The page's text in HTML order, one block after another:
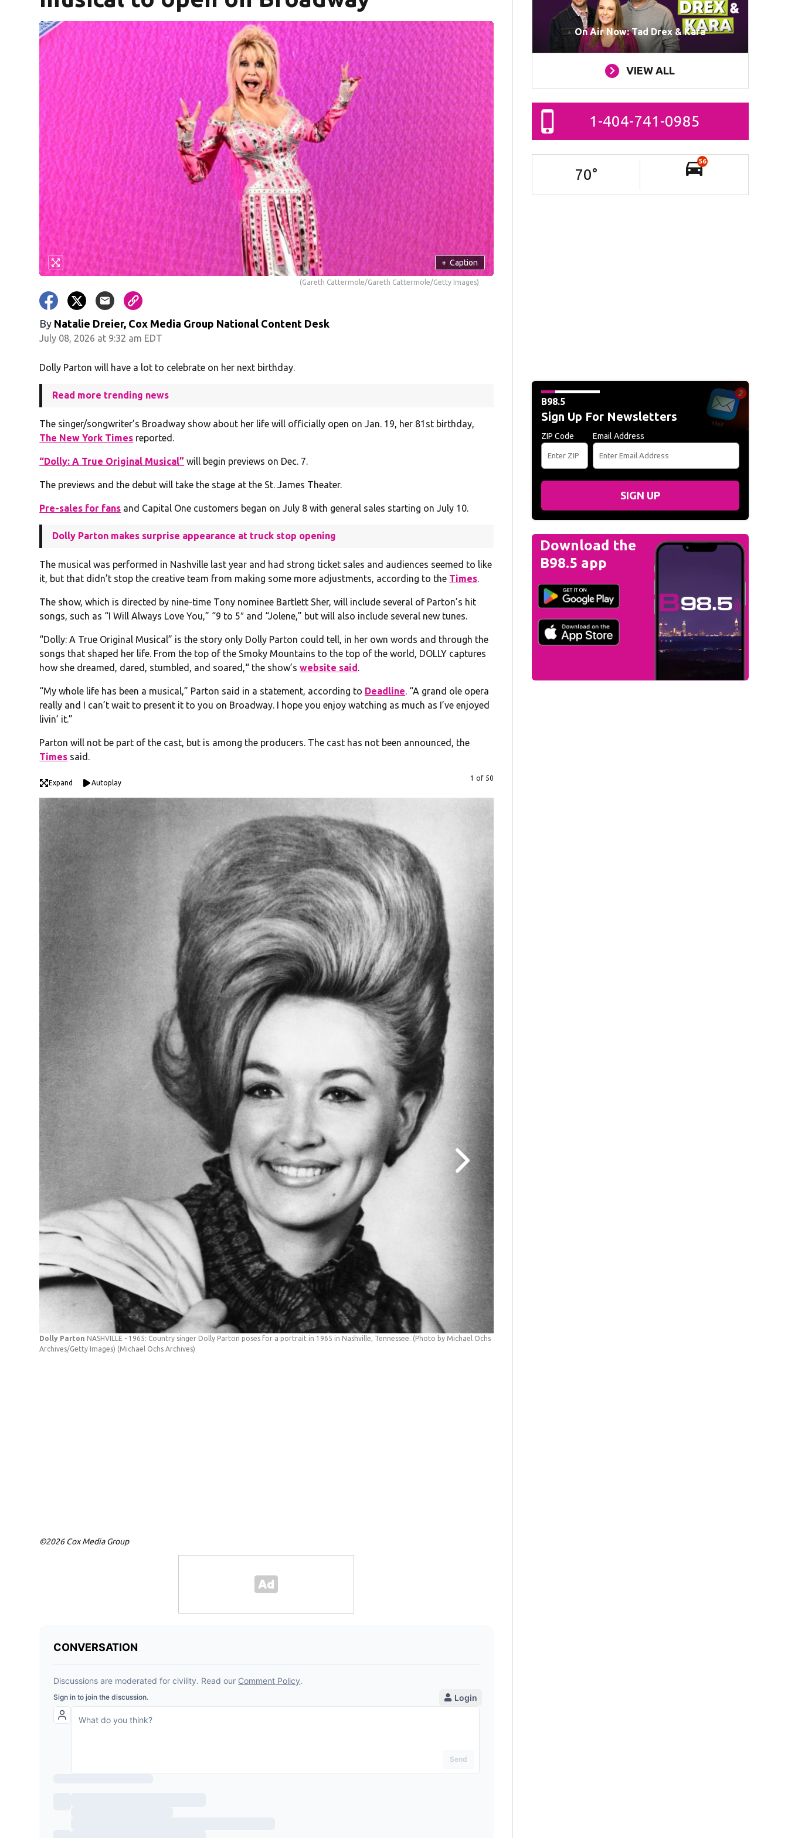
+ Caption
(Gareth Cattermole/Gareth Cattermole/Getty Images)
By Natalie Dreier, Cox Media Group National Content Desk
July 08, 2026 at 9:32 am EDT
Dolly Parton will have a lot to celebrate on her next birthday.
Read more trending news
The singer/songwriter’s Broadway show about her life will officially open on Jan. 19, her 81st birthday,
The New York Times reported.
“Dolly: A True Original Musical” will begin previews on Dec. 7.
The previews and the debut will take the stage at the St. James Theater.
Pre-sales for fans and Capital One customers began on July 8 with general sales starting on July 10.
Dolly Parton makes surprise appearance at truck stop opening
The musical was performed in Nashville last year and had strong ticket sales and audiences seemed to like
it, but that didn’t stop the creative team from making some more adjustments, according to the Times.
The show, which is directed by nine-time Tony nominee Bartlett Sher, will include several of Parton’s hit
songs, such as “I Will Always Love You,” “9 to 5″ and “Jolene,” but will also include several new tunes.
“Dolly: A True Original Musical” is the story only Dolly Parton could tell, in her own words and through the
songs that shaped her life. From the top of the Smoky Mountains to the top of the world, DOLLY captures
how she dreamed, dared, stumbled, and soared,“ the show’swebsite said.
“My whole life has been a musical,” Parton said in a statement, according to Deadline. “A grand ole opera
really and I can’t wait to present it to you on Broadway. I hope you enjoy watching as much as I’ve enjoyed
livin’ it.”
Parton will not be part of the cast, but is among the producers. The cast has not been announced, the
Times said.
Expand Autoplay
1 of 50
Dolly Parton NASHVILLE - 1965: Country singer Dolly Parton poses for a portrait in 1965 in Nashville, Tennessee. (Photo by Michael Ochs
Archives/Getty Images) (Michael Ochs Archives)
©2026 Cox Media Group
On Air Now: Tad Drex & Kara
VIEW ALL
1-404-741-0985
70°
56
B98.5
Sign Up For Newsletters
ZIP Code Email Address
SIGN UP
Download the
B98.5 app